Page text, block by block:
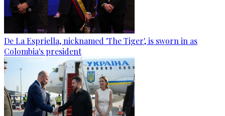
De La Espriella, nicknamed 'The Tiger', is sworn in as
Colombia's president